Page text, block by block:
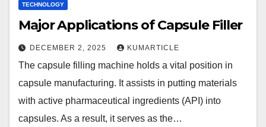
TECHNOLOGY
Major Applications of Capsule Filler
DECEMBER 2, 2025 KUMARTICLE
The capsule filling machine holds a vital position in
capsule manufacturing. It assists in putting materials
with active pharmaceutical ingredients (API) into
capsules. As a result, it serves as the…